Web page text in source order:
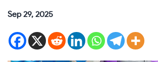
Sep 29, 2025